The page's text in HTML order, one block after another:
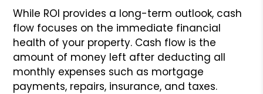
While ROI provides a long-term outlook, cash
flow focuses on the immediate financial
health of your property. Cash flow is the
amount of money left after deducting all
monthly expenses such as mortgage
payments, repairs, insurance, and taxes.